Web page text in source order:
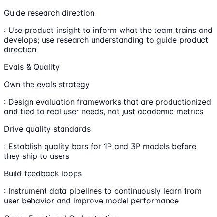
Guide research direction
: Use product insight to inform what the team trains and
develops; use research understanding to guide product
direction
Evals & Quality
Own the evals strategy
: Design evaluation frameworks that are productionized
and tied to real user needs, not just academic metrics
Drive quality standards
: Establish quality bars for 1P and 3P models before
they ship to users
Build feedback loops
: Instrument data pipelines to continuously learn from
user behavior and improve model performance